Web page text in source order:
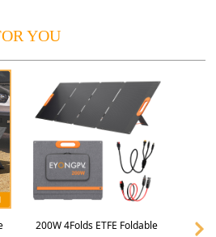
YOU
200W 4Folds ETFE Foldable